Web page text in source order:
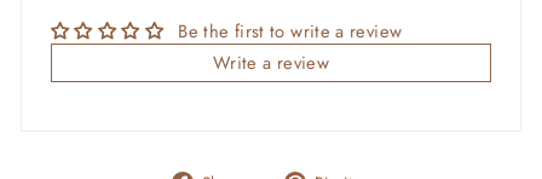
Be the first to write a review
Write a review